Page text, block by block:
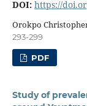
DOI: https://
Orokpo
293-299
PDF
Study of